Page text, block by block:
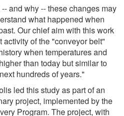
and why -- these changes may
what happened when
Our chief aim with this work
activity of the "conveyor belt"
when temperatures and
than today but similar to
hundreds of years."
led this study as part of an
project, implemented by the
Program. The project, with